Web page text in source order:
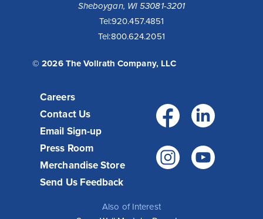
Sheboygan, WI 53081-3201
Tel:920.457.4851
Tel:800.624.2051
© 2026 The Vollrath Company, LLC
Careers
Contact Us
Email Sign-up
Press Room
Merchandise Store
Send Us Feedback
Also of Interest